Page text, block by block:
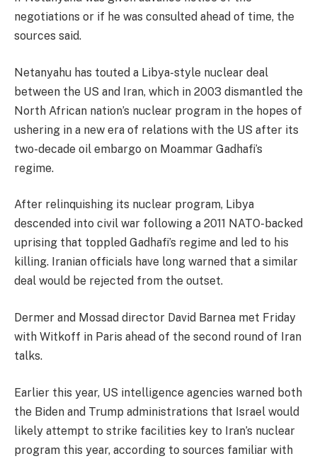
negotiations or if he was consulted ahead of time, the
sources said.
Netanyahu has touted a Libya-style nuclear deal
between the US and Iran, which in 2003 dismantled the
North African nation’s nuclear program in the hopes of
ushering in a new era of relations with the US after its
two-decade oil embargo on Moammar Gadhafi’s
regime.
After relinquishing its nuclear program, Libya
descended into civil war following a 2011 NATO-backed
uprising that toppled Gadhafi’s regime and led to his
killing. Iranian officials have long warned that a similar
deal would be rejected from the outset.
Dermer and Mossad director David Barnea met Friday
with Witkoff in Paris ahead of the second round of Iran
talks.
Earlier this year, US intelligence agencies warned both
the Biden and Trump administrations that Israel would
likely attempt to strike facilities key to Iran’s nuclear
program this year, according to sources familiar with